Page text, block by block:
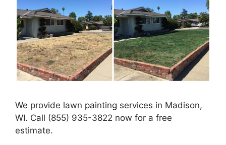
We provide lawn painting services in Madison,
WI. Call (855) 935-3822 now for a free
estimate.